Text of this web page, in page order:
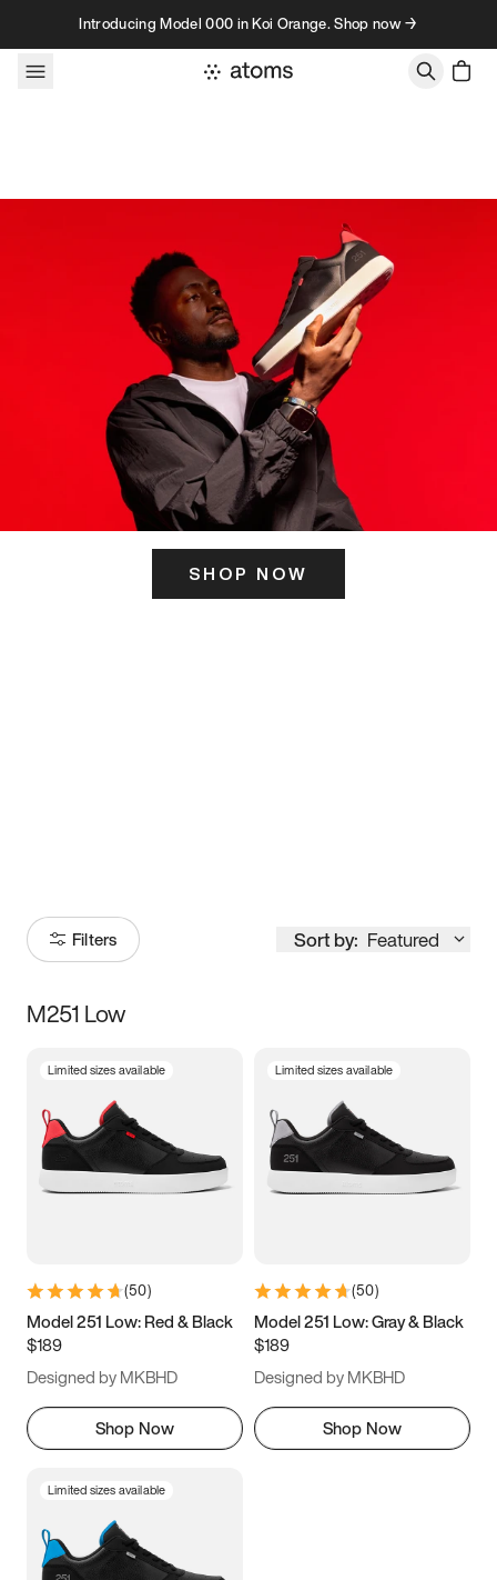
Skip to contentIntroducing Model 000 in Koi Orange. Shop now →
SHOP NOW
Filters Sort by: Featured
Size
5 5.5 6
7 7.5 8 8.5
11 11.5 12
13
M251 Low
Limited sizes available
(50)
Model 251 Low: Red & Black
$189
Designed by MKBHD
Shop Now
Limited sizes available
(50)
Model 251 Low: Gray & Black
$189
Designed by MKBHD
Shop Now
Limited sizes available